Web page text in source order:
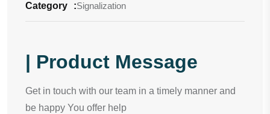
Category :Signalization
| Product Message
Get in touch with our team in a timely manner and
be happy You offer help